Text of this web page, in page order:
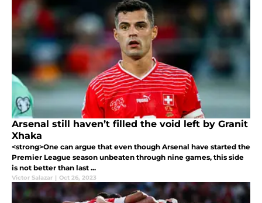
Arsenal still haven’t filled the void left by Granit
Xhaka
<strong>One can argue that even though Arsenal have started the
Premier League season unbeaten through nine games, this side
is not better than last ...
Victor Salazar | Oct 26, 2023